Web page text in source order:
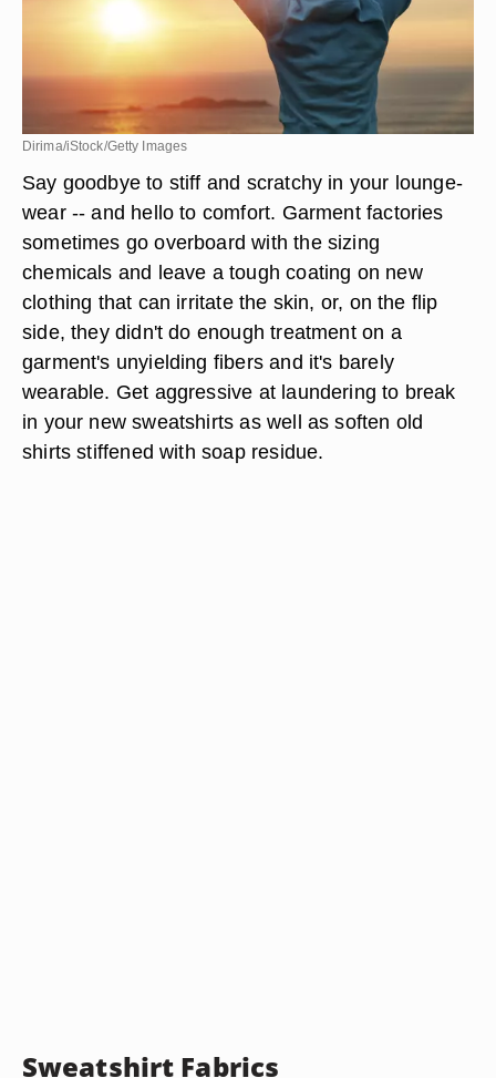
Dirima/iStock/Getty Images
Say goodbye to stiff and scratchy in your lounge-
wear -- and hello to comfort. Garment factories
sometimes go overboard with the sizing
chemicals and leave a tough coating on new
clothing that can irritate the skin, or, on the flip
side, they didn't do enough treatment on a
garment's unyielding fibers and it's barely
wearable. Get aggressive at laundering to break
in your new sweatshirts as well as soften old
shirts stiffened with soap residue.
Sweatshirt Fabrics